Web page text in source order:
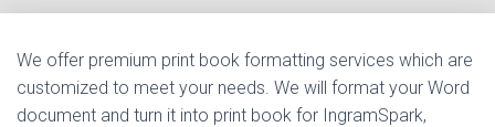
A
We offer premium print book formatting services which are
customized to meet your needs. We will format your Word
document and turn it into print book for IngramSpark,